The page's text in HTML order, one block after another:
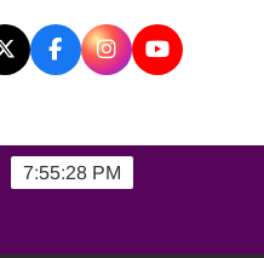
7:55:28 PM